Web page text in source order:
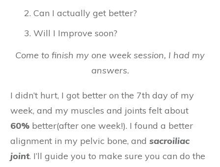
Can I actually get better?
Will I Improve soon?
Come to finish my one week session, I had my
answers.
I didn’t hurt, I got better on the 7th day of my
week, and my muscles and joints felt about
60% better(after one week!). I found a better
alignment in my pelvic bone, and sacroiliac
joint. I’ll guide you to make sure you can do the